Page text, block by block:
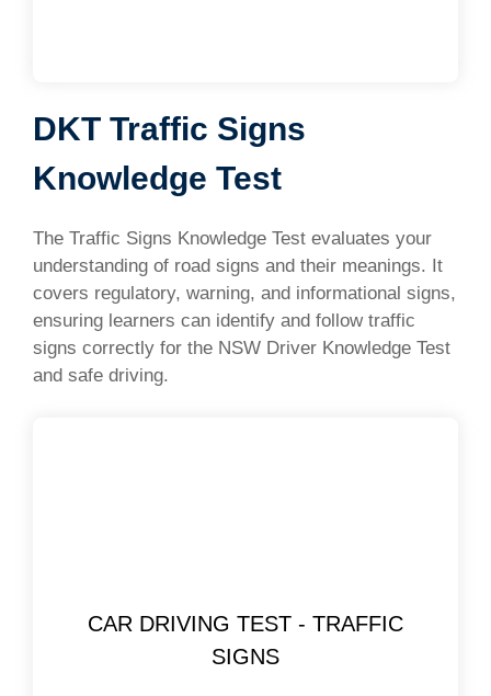
DKT Traffic Signs
Knowledge Test
The Traffic Signs Knowledge Test evaluates your
understanding of road signs and their meanings. It
covers regulatory, warning, and informational signs,
ensuring learners can identify and follow traffic
signs correctly for the NSW Driver Knowledge Test
and safe driving.
CAR DRIVING TEST - TRAFFIC
SIGNS